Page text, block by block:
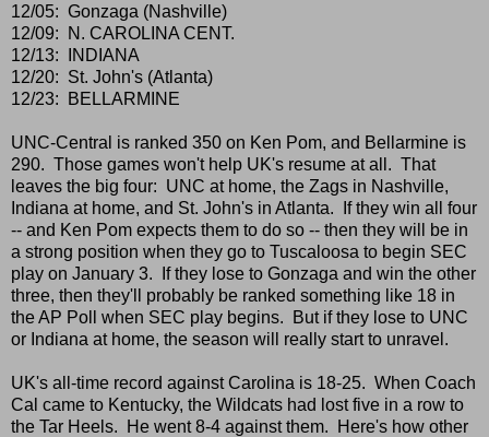
12/05: Gonzaga (Nashville)
12/09: N. CAROLINA CENT.
12/13: INDIANA
12/20: St. John's (Atlanta)
12/23: BELLARMINE
UNC-Central is ranked 350 on Ken Pom, and Bellarmine is
290. Those games won't help UK's resume at all. That
leaves the big four: UNC at home, the Zags in Nashville,
Indiana at home, and St. John's in Atlanta. If they win all four
-- and Ken Pom expects them to do so -- then they will be in
a strong position when they go to Tuscaloosa to begin SEC
play on January 3. If they lose to Gonzaga and win the other
three, then they'll probably be ranked something like 18 in
the AP Poll when SEC play begins. But if they lose to UNC
or Indiana at home, the season will really start to unravel.
UK's all-time record against Carolina is 18-25. When Coach
Cal came to Kentucky, the Wildcats had lost five in a row to
the Tar Heels. He went 8-4 against them. Here's how other